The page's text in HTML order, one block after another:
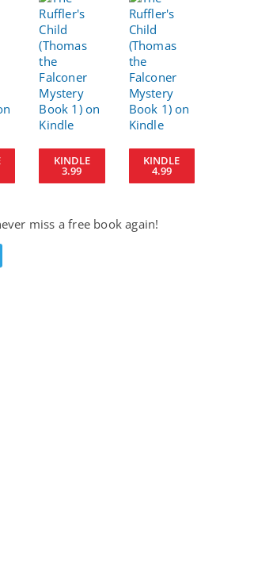
KINDLE
3.99
KINDLE
4.99
miss a free book again!